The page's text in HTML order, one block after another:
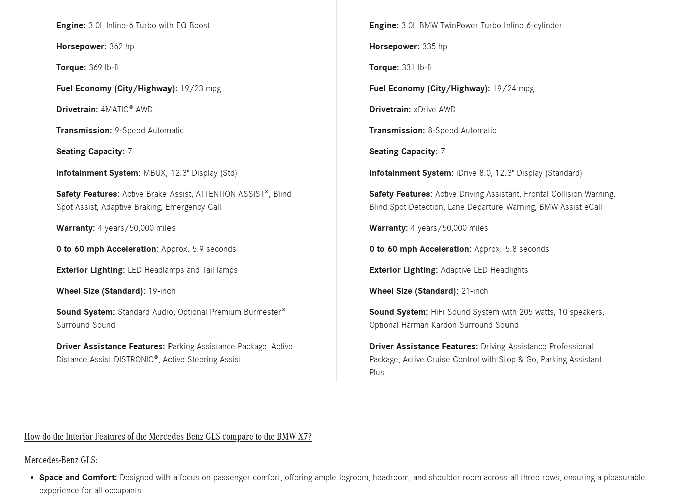
Engine: 3.0L Inline-6 Turbo with EQ Boost
Horsepower: 362 hp
Torque: 369 lb-ft
Fuel Economy (City/Highway): 19/23 mpg
Drivetrain: 4MATIC® AWD
Transmission: 9-Speed Automatic
Seating Capacity: 7
Infotainment System: MBUX, 12.3" Display (Std)
Safety Features: Active Brake Assist, ATTENTION ASSIST®, Blind
Spot Assist, Adaptive Braking, Emergency Call
Warranty: 4 years/50,000 miles
0 to 60 mph Acceleration: Approx. 5.9 seconds
Exterior Lighting: LED Headlamps and Tail lamps
Wheel Size (Standard): 19-inch
Sound System: Standard Audio, Optional Premium Burmester®
Surround Sound
Driver Assistance Features: Parking Assistance Package, Active
Distance Assist DISTRONIC®, Active Steering Assist
Engine: 3.0L BMW TwinPower Turbo Inline 6-cylinder
Horsepower: 335 hp
Torque: 331 lb-ft
Fuel Economy (City/Highway): 19/24 mpg
Drivetrain: xDrive AWD
Transmission: 8-Speed Automatic
Seating Capacity: 7
Infotainment System: iDrive 8.0, 12.3" Display (Standard)
Safety Features: Active Driving Assistant, Frontal Collision Warning,
Blind Spot Detection, Lane Departure Warning, BMW Assist eCall
Warranty: 4 years/50,000 miles
0 to 60 mph Acceleration: Approx. 5.8 seconds
Exterior Lighting: Adaptive LED Headlights
Wheel Size (Standard): 21-inch
Sound System: HiFi Sound System with 205 watts, 10 speakers,
Optional Harman Kardon Surround Sound
Driver Assistance Features: Driving Assistance Professional
Package, Active Cruise Control with Stop & Go, Parking Assistant
Plus
How do the Interior Features of the Mercedes-Benz GLS compare to the BMW X7?
Mercedes-Benz GLS:
Space and Comfort: Designed with a focus on passenger comfort, offering ample legroom, headroom, and shoulder room across all three rows, ensuring a pleasurable
experience for all occupants.